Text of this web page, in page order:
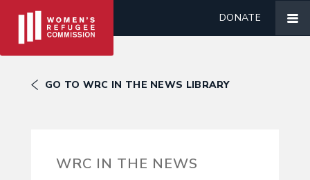
DONATE
GO TO WRC IN THE NEWS LIBRARY
WRC IN THE NEWS